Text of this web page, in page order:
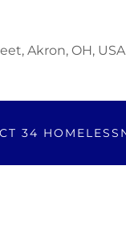
Akron, OH, USA
34